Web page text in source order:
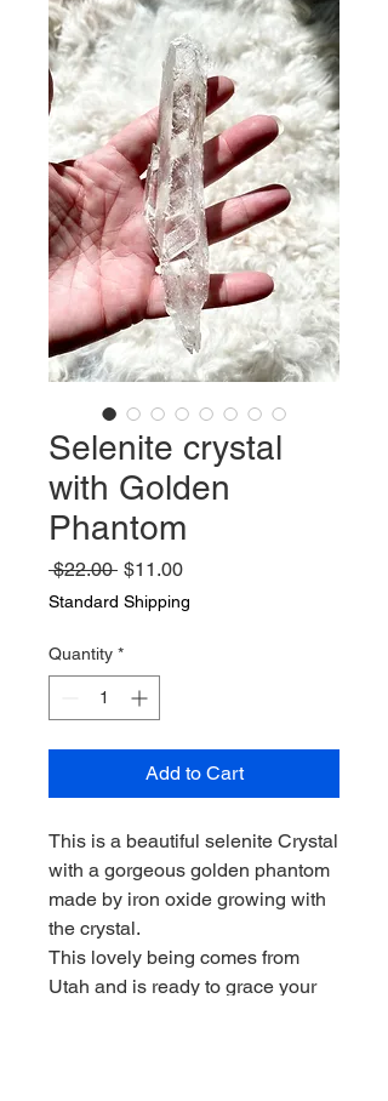
Selenite crystal
with Golden
Phantom
$22.00 Regular
Price
$11.00Sale
Standard Shipping
Quantity *
Add to Cart
This is a beautiful selenite Crystal
with a gorgeous golden phantom
made by iron oxide growing with
the crystal.
This lovely being comes from
Utah and is ready to grace your